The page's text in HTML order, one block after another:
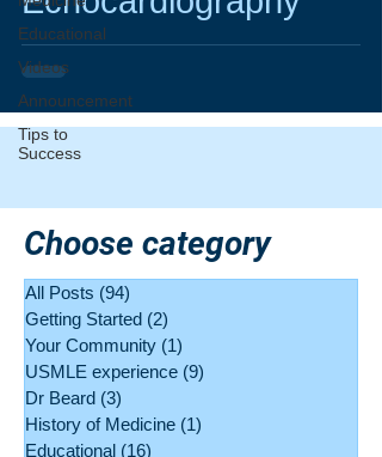
Educational
Videos
Announcement
Tips to
Success
Choose category
All Posts (94)
Getting Started (2)
Your Community (1)
USMLE experience (9)
Dr Beard (3)
History of Medicine (1)
Educational (16)